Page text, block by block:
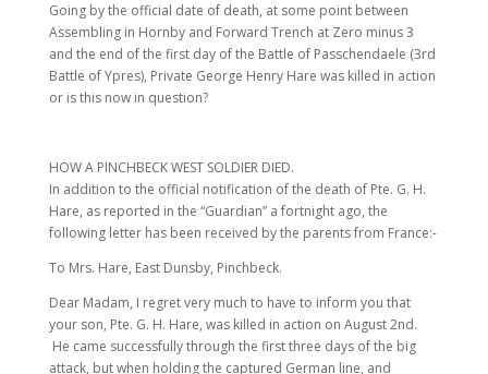
Going by the official date of death, at some point between
Assembling in Hornby and Forward Trench at Zero minus 3
and the end of the first day of the Battle of Passchendaele (3rd
Battle of Ypres), Private George Henry Hare was killed in action
or is this now in question?
HOW A PINCHBECK WEST SOLDIER DIED.
In addition to the official notification of the death of Pte. G. H.
Hare, as reported in the “Guardian” a fortnight ago, the
following letter has been received by the parents from France:-
To Mrs. Hare, East Dunsby, Pinchbeck.
Dear Madam, I regret very much to have to inform you that
your son, Pte. G. H. Hare, was killed in action on August 2nd.
He came successfully through the first three days of the big
attack, but when holding the captured German line, and